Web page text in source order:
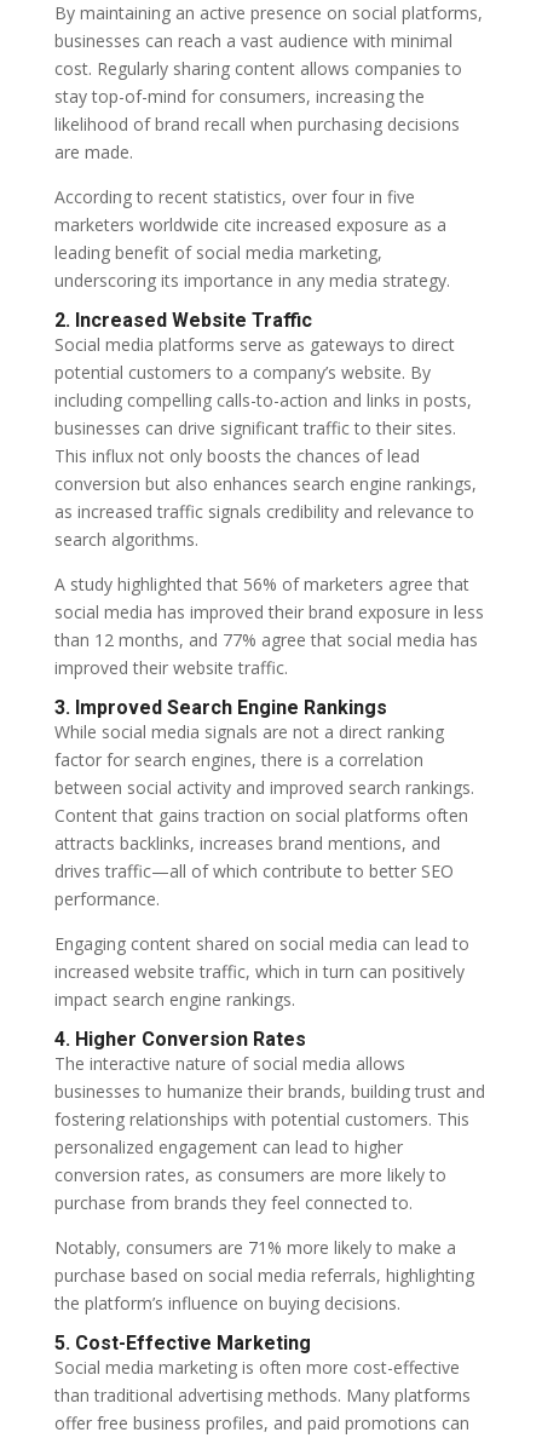
By maintaining an active presence on social platforms,
businesses can reach a vast audience with minimal
cost. Regularly sharing content allows companies to
stay top-of-mind for consumers, increasing the
likelihood of brand recall when purchasing decisions
are made.
According to recent statistics, over four in five
marketers worldwide cite increased exposure as a
leading benefit of social media marketing,
underscoring its importance in any media strategy.
2. Increased Website Traffic
Social media platforms serve as gateways to direct
potential customers to a company’s website. By
including compelling calls-to-action and links in posts,
businesses can drive significant traffic to their sites.
This influx not only boosts the chances of lead
conversion but also enhances search engine rankings,
as increased traffic signals credibility and relevance to
search algorithms.
A study highlighted that 56% of marketers agree that
social media has improved their brand exposure in less
than 12 months, and 77% agree that social media has
improved their website traffic.
3. Improved Search Engine Rankings
While social media signals are not a direct ranking
factor for search engines, there is a correlation
between social activity and improved search rankings.
Content that gains traction on social platforms often
attracts backlinks, increases brand mentions, and
drives traffic—all of which contribute to better SEO
performance.
Engaging content shared on social media can lead to
increased website traffic, which in turn can positively
impact search engine rankings.
4. Higher Conversion Rates
The interactive nature of social media allows
businesses to humanize their brands, building trust and
fostering relationships with potential customers. This
personalized engagement can lead to higher
conversion rates, as consumers are more likely to
purchase from brands they feel connected to.
Notably, consumers are 71% more likely to make a
purchase based on social media referrals, highlighting
the platform’s influence on buying decisions.
5. Cost-Effective Marketing
Social media marketing is often more cost-effective
than traditional advertising methods. Many platforms
offer free business profiles, and paid promotions can